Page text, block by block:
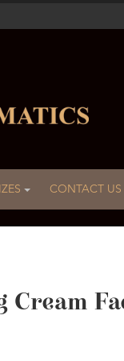
CONTACT US
Cream